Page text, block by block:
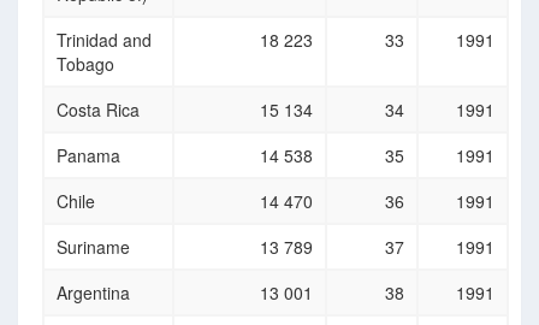
Trinidad and
Tobago
18 223 33 1991
Costa Rica 15 134 34
1991
Panama
14 538 35
1991
Chile
14 470 36
1991
Suriname
13 789 37
1991
Argentina
13 001 38
1991